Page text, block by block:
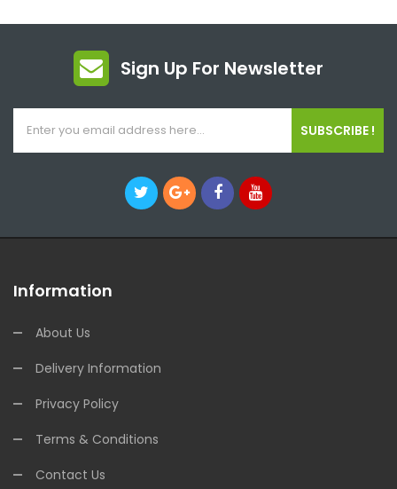
Sign Up For Newsletter
SUBSCRIBE !
Information
About Us
Delivery Information
Privacy Policy
Terms & Conditions
Contact Us